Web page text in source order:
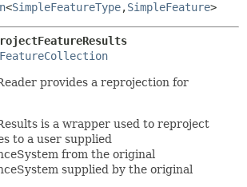
<SimpleFeatureType,SimpleFeature>
provides a reprojection for
is a wrapper used to reproject
to a user supplied
from the original
supplied by the original